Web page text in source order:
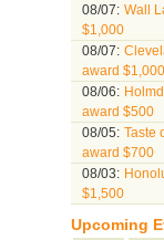
08/07: Wall
$1,000
08/07:
award $1,000
08/06:
award $500
08/05: Taste
award $700
08/03:
$1,500
Upcoming